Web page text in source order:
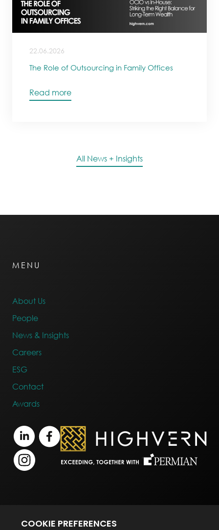
22.06.2026
The Role of Outsourcing in Family Offices
Read more
All News + Insights
MENU
About Us
People
News & Insights
Careers
ESG
Contact
Awards